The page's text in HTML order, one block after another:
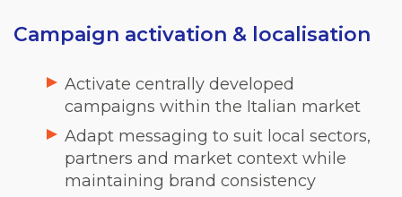
Campaign activation & localisation
Activate centrally developed
campaigns within the Italian market
Adapt messaging to suit local sectors,
partners and market context while
maintaining brand consistency